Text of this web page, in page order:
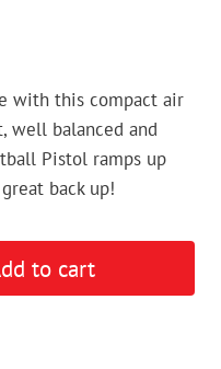
with this compact air
well balanced and
Pistol ramps up
back up!
to cart